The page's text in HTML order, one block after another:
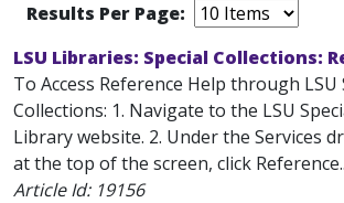
Results Per Page:
LSU Libraries: Special Collections:
To Access Reference Help through LSU
Collections: 1. Navigate to the LSU
Library website. 2. Under the Services
at the top of the screen, click
Article Id: 19156